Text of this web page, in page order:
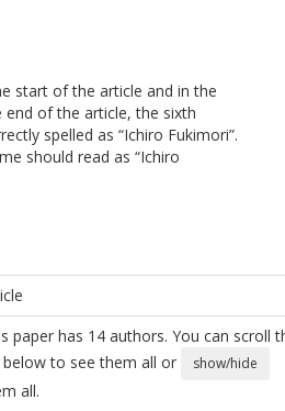
start of the article and in the
of the article, the sixth
spelled as “Ichiro Fukimori”.
should read as “Ichiro
paper has 14 authors. You can scroll
below to see them all or
show/hide
all.